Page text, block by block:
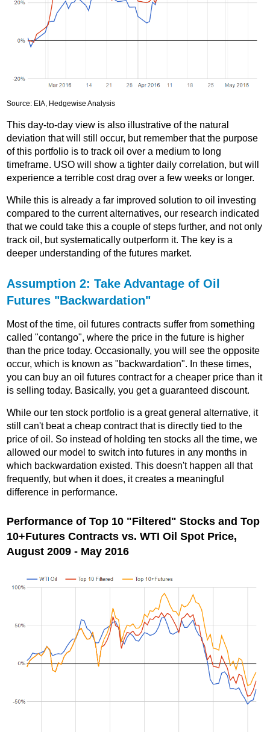
Source: EIA, Hedgewise Analysis
This day-to-day view is also illustrative of the natural
deviation that will still occur, but remember that the purpose
of this portfolio is to track oil over a medium to long
timeframe. USO will show a tighter daily correlation, but will
experience a terrible cost drag over a few weeks or longer.
While this is already a far improved solution to oil investing
compared to the current alternatives, our research indicated
that we could take this a couple of steps further, and not only
track oil, but systematically outperform it. The key is a
deeper understanding of the futures market.
Assumption 2: Take Advantage of Oil
Futures "Backwardation"
Most of the time, oil futures contracts suffer from something
called "contango", where the price in the future is higher
than the price today. Occasionally, you will see the opposite
occur, which is known as "backwardation". In these times,
you can buy an oil futures contract for a cheaper price than it
is selling today. Basically, you get a guaranteed discount.
While our ten stock portfolio is a great general alternative, it
still can't beat a cheap contract that is directly tied to the
price of oil. So instead of holding ten stocks all the time, we
allowed our model to switch into futures in any months in
which backwardation existed. This doesn't happen all that
frequently, but when it does, it creates a meaningful
difference in performance.
Performance of Top 10 "Filtered" Stocks and Top
10+Futures Contracts vs. WTI Oil Spot Price,
August 2009 - May 2016